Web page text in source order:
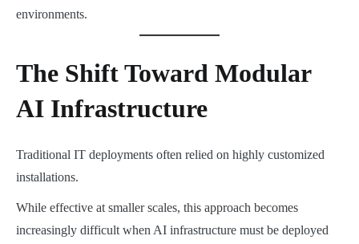
environments.
The Shift Toward Modular
AI Infrastructure
Traditional IT deployments often relied on highly customized
installations.
While effective at smaller scales, this approach becomes
increasingly difficult when AI infrastructure must be deployed